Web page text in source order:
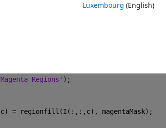
'Bottom 1mm 50V
(lab(:,:,2) > 20) & (lab(:,:,3) < 5);
Regions' );
= regionfill(I(:,:,c), magentaMask);
Luxembourg (English)